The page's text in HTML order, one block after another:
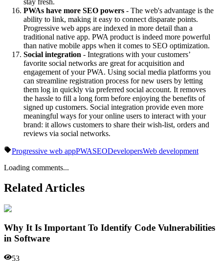
PWAs have more SEO powers - The web's advantage is the
ability to link, making it easy to connect disparate points.
Progressive web apps are indexed in more detail than a
traditional native app. PWA product is indeed more powerful
than native mobile apps when it comes to SEO optimization.
Social integration - Integrations with your customers’
favorite social networks are great for acquisition and
engagement of your PWA. Using social media platforms you
can streamline registration process for new users by letting
them log in quickly via preferred social account. It removes
the hassle to fill a long form before enjoying the benefits of
signed up customers. Social integration provide even more
meaningful ways for your online users to interact with your
brand: it allows customers to share their wish-list, orders and
reviews via social networks.
Progressive web appPWASEODevelopersWeb development
Loading comments...
Related Articles
Why It Is Important To Identify Code Vulnerabilities
in Software
53